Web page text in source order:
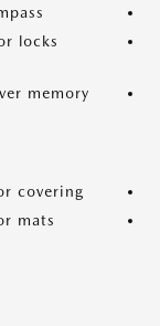
locks
memory
covering
mats